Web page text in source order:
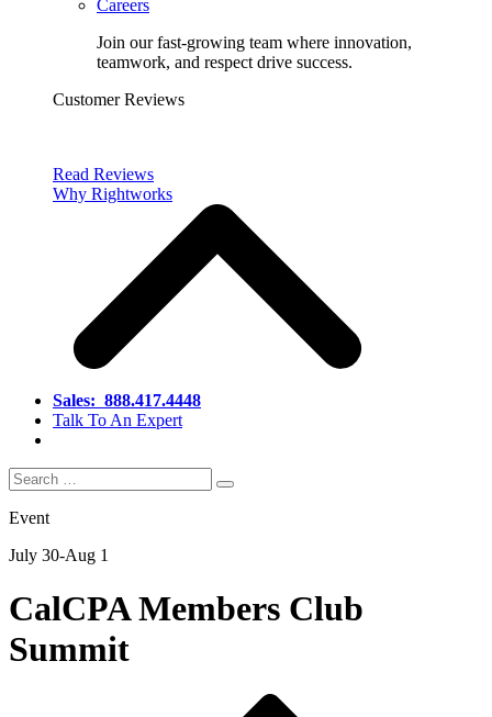
Careers
Join our fast-growing team where innovation,
teamwork, and respect drive success.
Customer Reviews
Read Reviews
Why Rightworks
Sales: 888.417.4448
Talk To An Expert
Search
for:
Search
Event
July 30-Aug 1
CalCPA Members Club
Summit